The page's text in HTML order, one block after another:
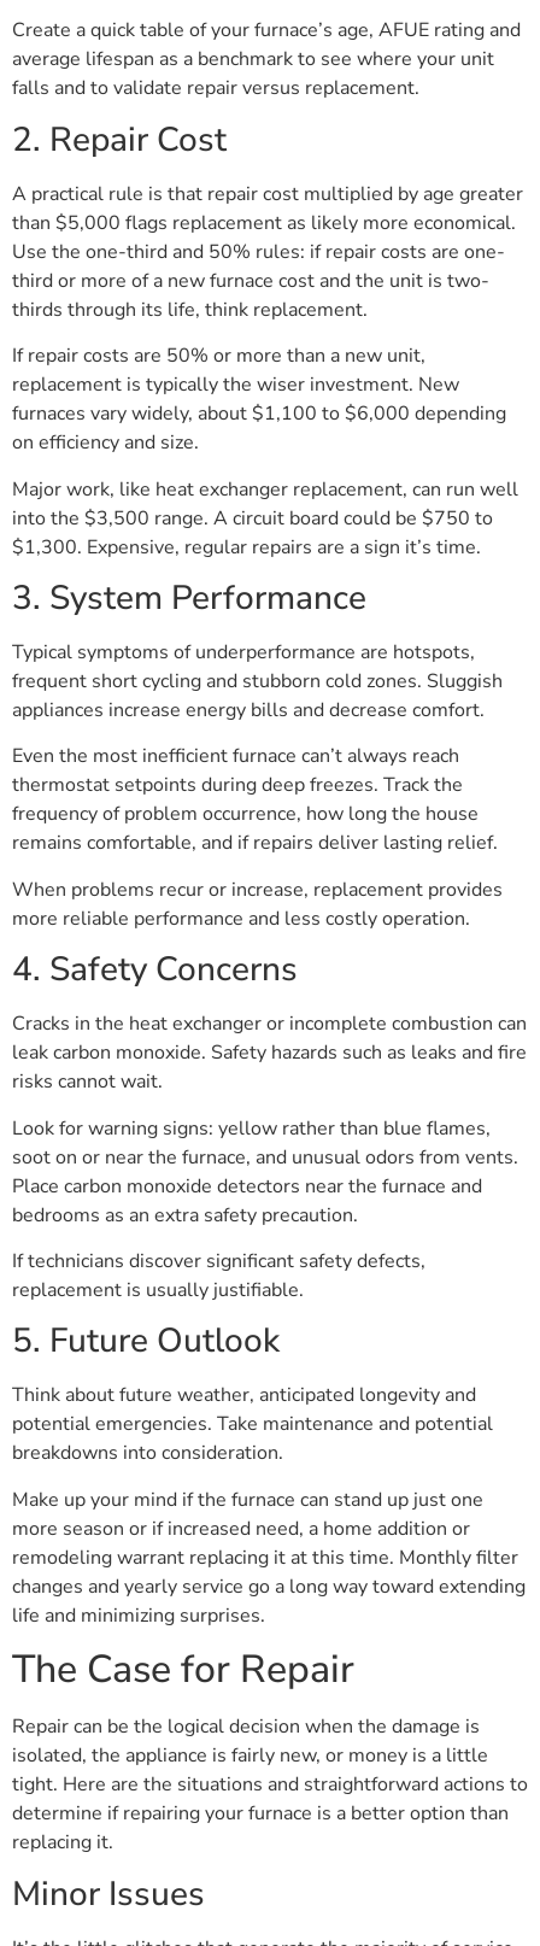
Create a quick table of your furnace’s age, AFUE rating and
average lifespan as a benchmark to see where your unit
falls and to validate repair versus replacement.
2. Repair Cost
A practical rule is that repair cost multiplied by age greater
than $5,000 flags replacement as likely more economical.
Use the one-third and 50% rules: if repair costs are one-
third or more of a new furnace cost and the unit is two-
thirds through its life, think replacement.
If repair costs are 50% or more than a new unit,
replacement is typically the wiser investment. New
furnaces vary widely, about $1,100 to $6,000 depending
on efficiency and size.
Major work, like heat exchanger replacement, can run well
into the $3,500 range. A circuit board could be $750 to
$1,300. Expensive, regular repairs are a sign it’s time.
3. System Performance
Typical symptoms of underperformance are hotspots,
frequent short cycling and stubborn cold zones. Sluggish
appliances increase energy bills and decrease comfort.
Even the most inefficient furnace can’t always reach
thermostat setpoints during deep freezes. Track the
frequency of problem occurrence, how long the house
remains comfortable, and if repairs deliver lasting relief.
When problems recur or increase, replacement provides
more reliable performance and less costly operation.
4. Safety Concerns
Cracks in the heat exchanger or incomplete combustion can
leak carbon monoxide. Safety hazards such as leaks and fire
risks cannot wait.
Look for warning signs: yellow rather than blue flames,
soot on or near the furnace, and unusual odors from vents.
Place carbon monoxide detectors near the furnace and
bedrooms as an extra safety precaution.
If technicians discover significant safety defects,
replacement is usually justifiable.
5. Future Outlook
Think about future weather, anticipated longevity and
potential emergencies. Take maintenance and potential
breakdowns into consideration.
Make up your mind if the furnace can stand up just one
more season or if increased need, a home addition or
remodeling warrant replacing it at this time. Monthly filter
changes and yearly service go a long way toward extending
life and minimizing surprises.
The Case for Repair
Repair can be the logical decision when the damage is
isolated, the appliance is fairly new, or money is a little
tight. Here are the situations and straightforward actions to
determine if repairing your furnace is a better option than
replacing it.
Minor Issues